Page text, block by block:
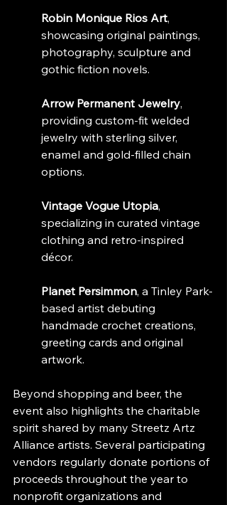
Robin Monique Rios Art,
showcasing original paintings,
photography, sculpture and
gothic fiction novels.
Arrow Permanent Jewelry,
providing custom-fit welded
jewelry with sterling silver,
enamel and gold-filled chain
options.
Vintage Vogue Utopia,
specializing in curated vintage
clothing and retro-inspired
décor.
Planet Persimmon, a Tinley Park-
based artist debuting
handmade crochet creations,
greeting cards and original
artwork.
Beyond shopping and beer, the
event also highlights the charitable
spirit shared by many Streetz Artz
Alliance artists. Several participating
vendors regularly donate portions of
proceeds throughout the year to
nonprofit organizations and